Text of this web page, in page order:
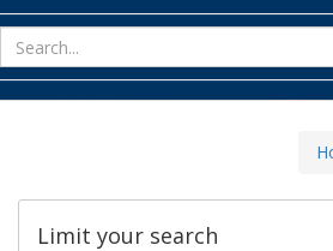
Limit your search